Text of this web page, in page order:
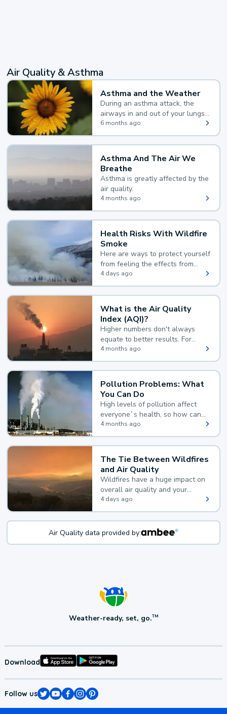
Air Quality & Asthma
Asthma and the Weather
During an asthma attack, the
airways in and out of your lungs
narrow and your body makes
extra mucus, both of which make
it hard for you to breathe.
6 months ago
Asthma And The Air We
Breathe
Asthma is greatly affected by the
air quality.
4 months ago
Health Risks With Wildfire
Smoke
Here are ways to protect yourself
from feeling the effects from
wildfire smoke.
4 days ago
What is the Air Quality
Index (AQI)?
Higher numbers don't always
equate to better results. For
example, according to the Air
Quality Index, the lower the
value, the better.
4 months ago
Pollution Problems: What
You Can Do
High levels of pollution affect
everyone`s health, so how can
you reduce your exposure?
4 months ago
The Tie Between Wildfires
and Air Quality
Wildfires have a huge impact on
overall air quality and your
health.
4 days ago
Air Quality data provided by:
Weather-ready, set, go.TM
Download
Follow us